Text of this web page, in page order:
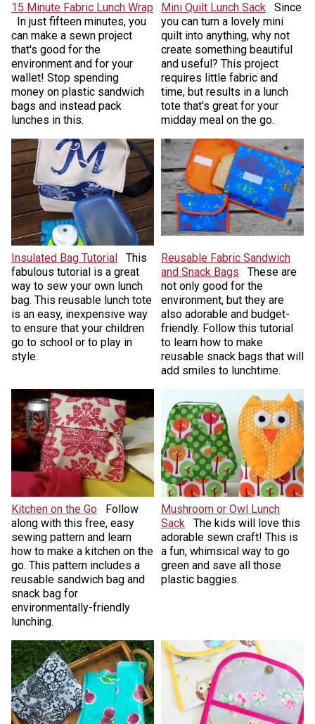
15 Minute Fabric Lunch Wrap
In just fifteen minutes, you
can make a sewn project
that's good for the
environment and for your
wallet! Stop spending
money on plastic sandwich
bags and instead pack
lunches in this.
Mini Quilt Lunch Sack
Since
you can turn a lovely mini
quilt into anything, why not
create something beautiful
and useful? This project
requires little fabric and
time, but results in a lunch
tote that's great for your
midday meal on the go.
Insulated Bag Tutorial
This
fabulous tutorial is a great
way to sew your own lunch
bag. This reusable lunch tote
is an easy, inexpensive way
to ensure that your children
go to school or to play in
style.
Reusable Fabric Sandwich
and Snack Bags
These are
not only good for the
environment, but they are
also adorable and budget-
friendly. Follow this tutorial
to learn how to make
reusable snack bags that will
add smiles to lunchtime.
Kitchen on the Go
Follow
along with this free, easy
sewing pattern and learn
how to make a kitchen on the
go. This pattern includes a
reusable sandwich bag and
snack bag for
environmentally-friendly
lunching.
Mushroom or Owl Lunch
Sack
The kids will love this
adorable sewn craft! This is
a fun, whimsical way to go
green and save all those
plastic baggies.